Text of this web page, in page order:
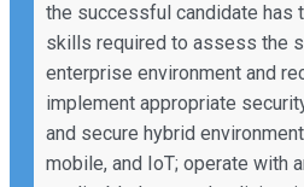
the successful candidate has
skills required to assess the
enterprise environment and
implement appropriate
and secure hybrid
mobile, and IoT; operate with